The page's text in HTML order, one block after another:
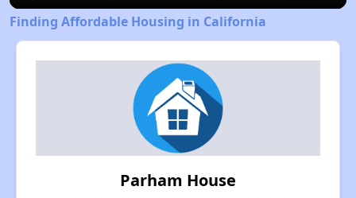
Finding Affordable Housing in California
Parham House